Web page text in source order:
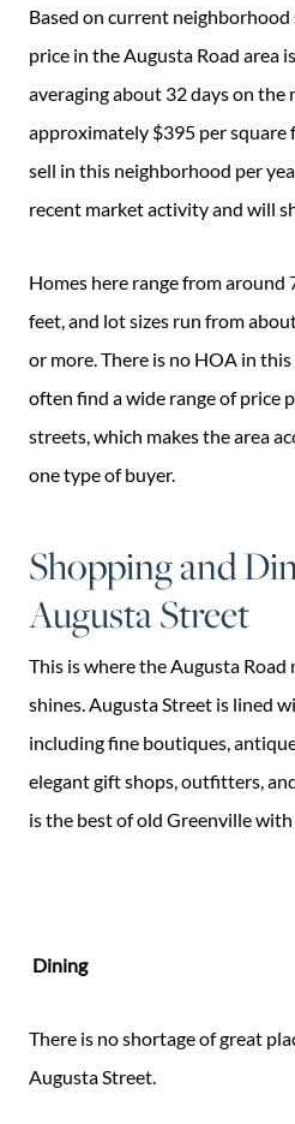
Based on current
price in the Augusta Road area
averaging about 32 days on the
approximately $395 per square
sell in this neighborhood per
recent market activity and will
Homes here range from around
feet, and lot sizes run from
or more. There is no HOA in
often find a wide range of price
streets, which makes the area
one type of buyer.
Shopping and
Augusta Street
This is where the Augusta
shines. Augusta Street is lined
including fine boutiques,
elegant gift shops, outfitters,
is the best of old Greenville
Dining
There is no shortage of great
Augusta Street.